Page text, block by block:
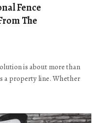
Fence
The
is about more than
a property line. Whether